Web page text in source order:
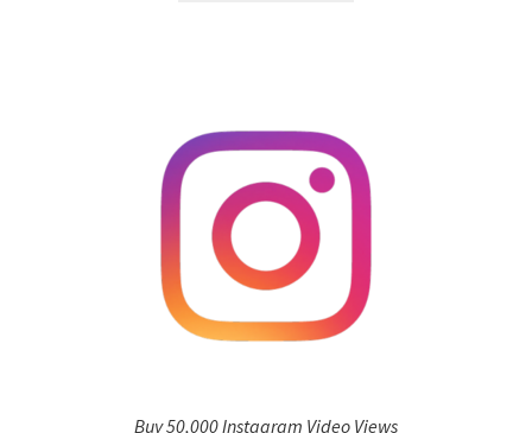
Buy 50,000 Instagram Video Views